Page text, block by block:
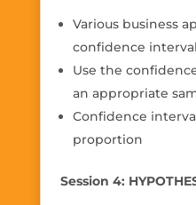
Various business
confidence interval
Use the
an appropriate
Confidence
proportion
Session 4: